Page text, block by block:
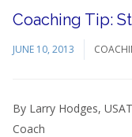
Coaching Tip:
JUNE 10, 2013
By Larry Hodges,
Coach